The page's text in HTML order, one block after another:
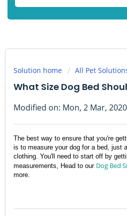
Solution home All Pet
What Size Dog Bed
Modified on: Mon, 2 Mar,
The best way to ensure that you're
is to measure your dog for a bed, just
clothing. You'll need to start off by
measurements, Head to our Dog Bed
more.